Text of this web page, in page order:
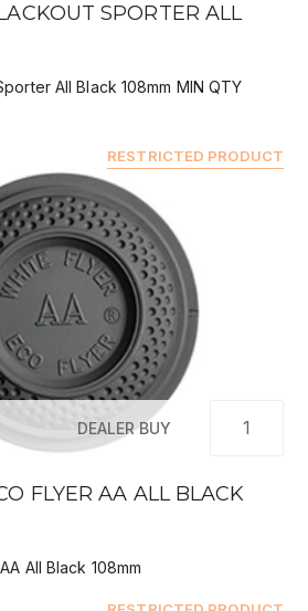
SPORTER ALL
All Black 108mm MIN QTY
RESTRICTED PRODUCT
DEALER BUY
FLYER AA ALL BLACK
All Black 108mm